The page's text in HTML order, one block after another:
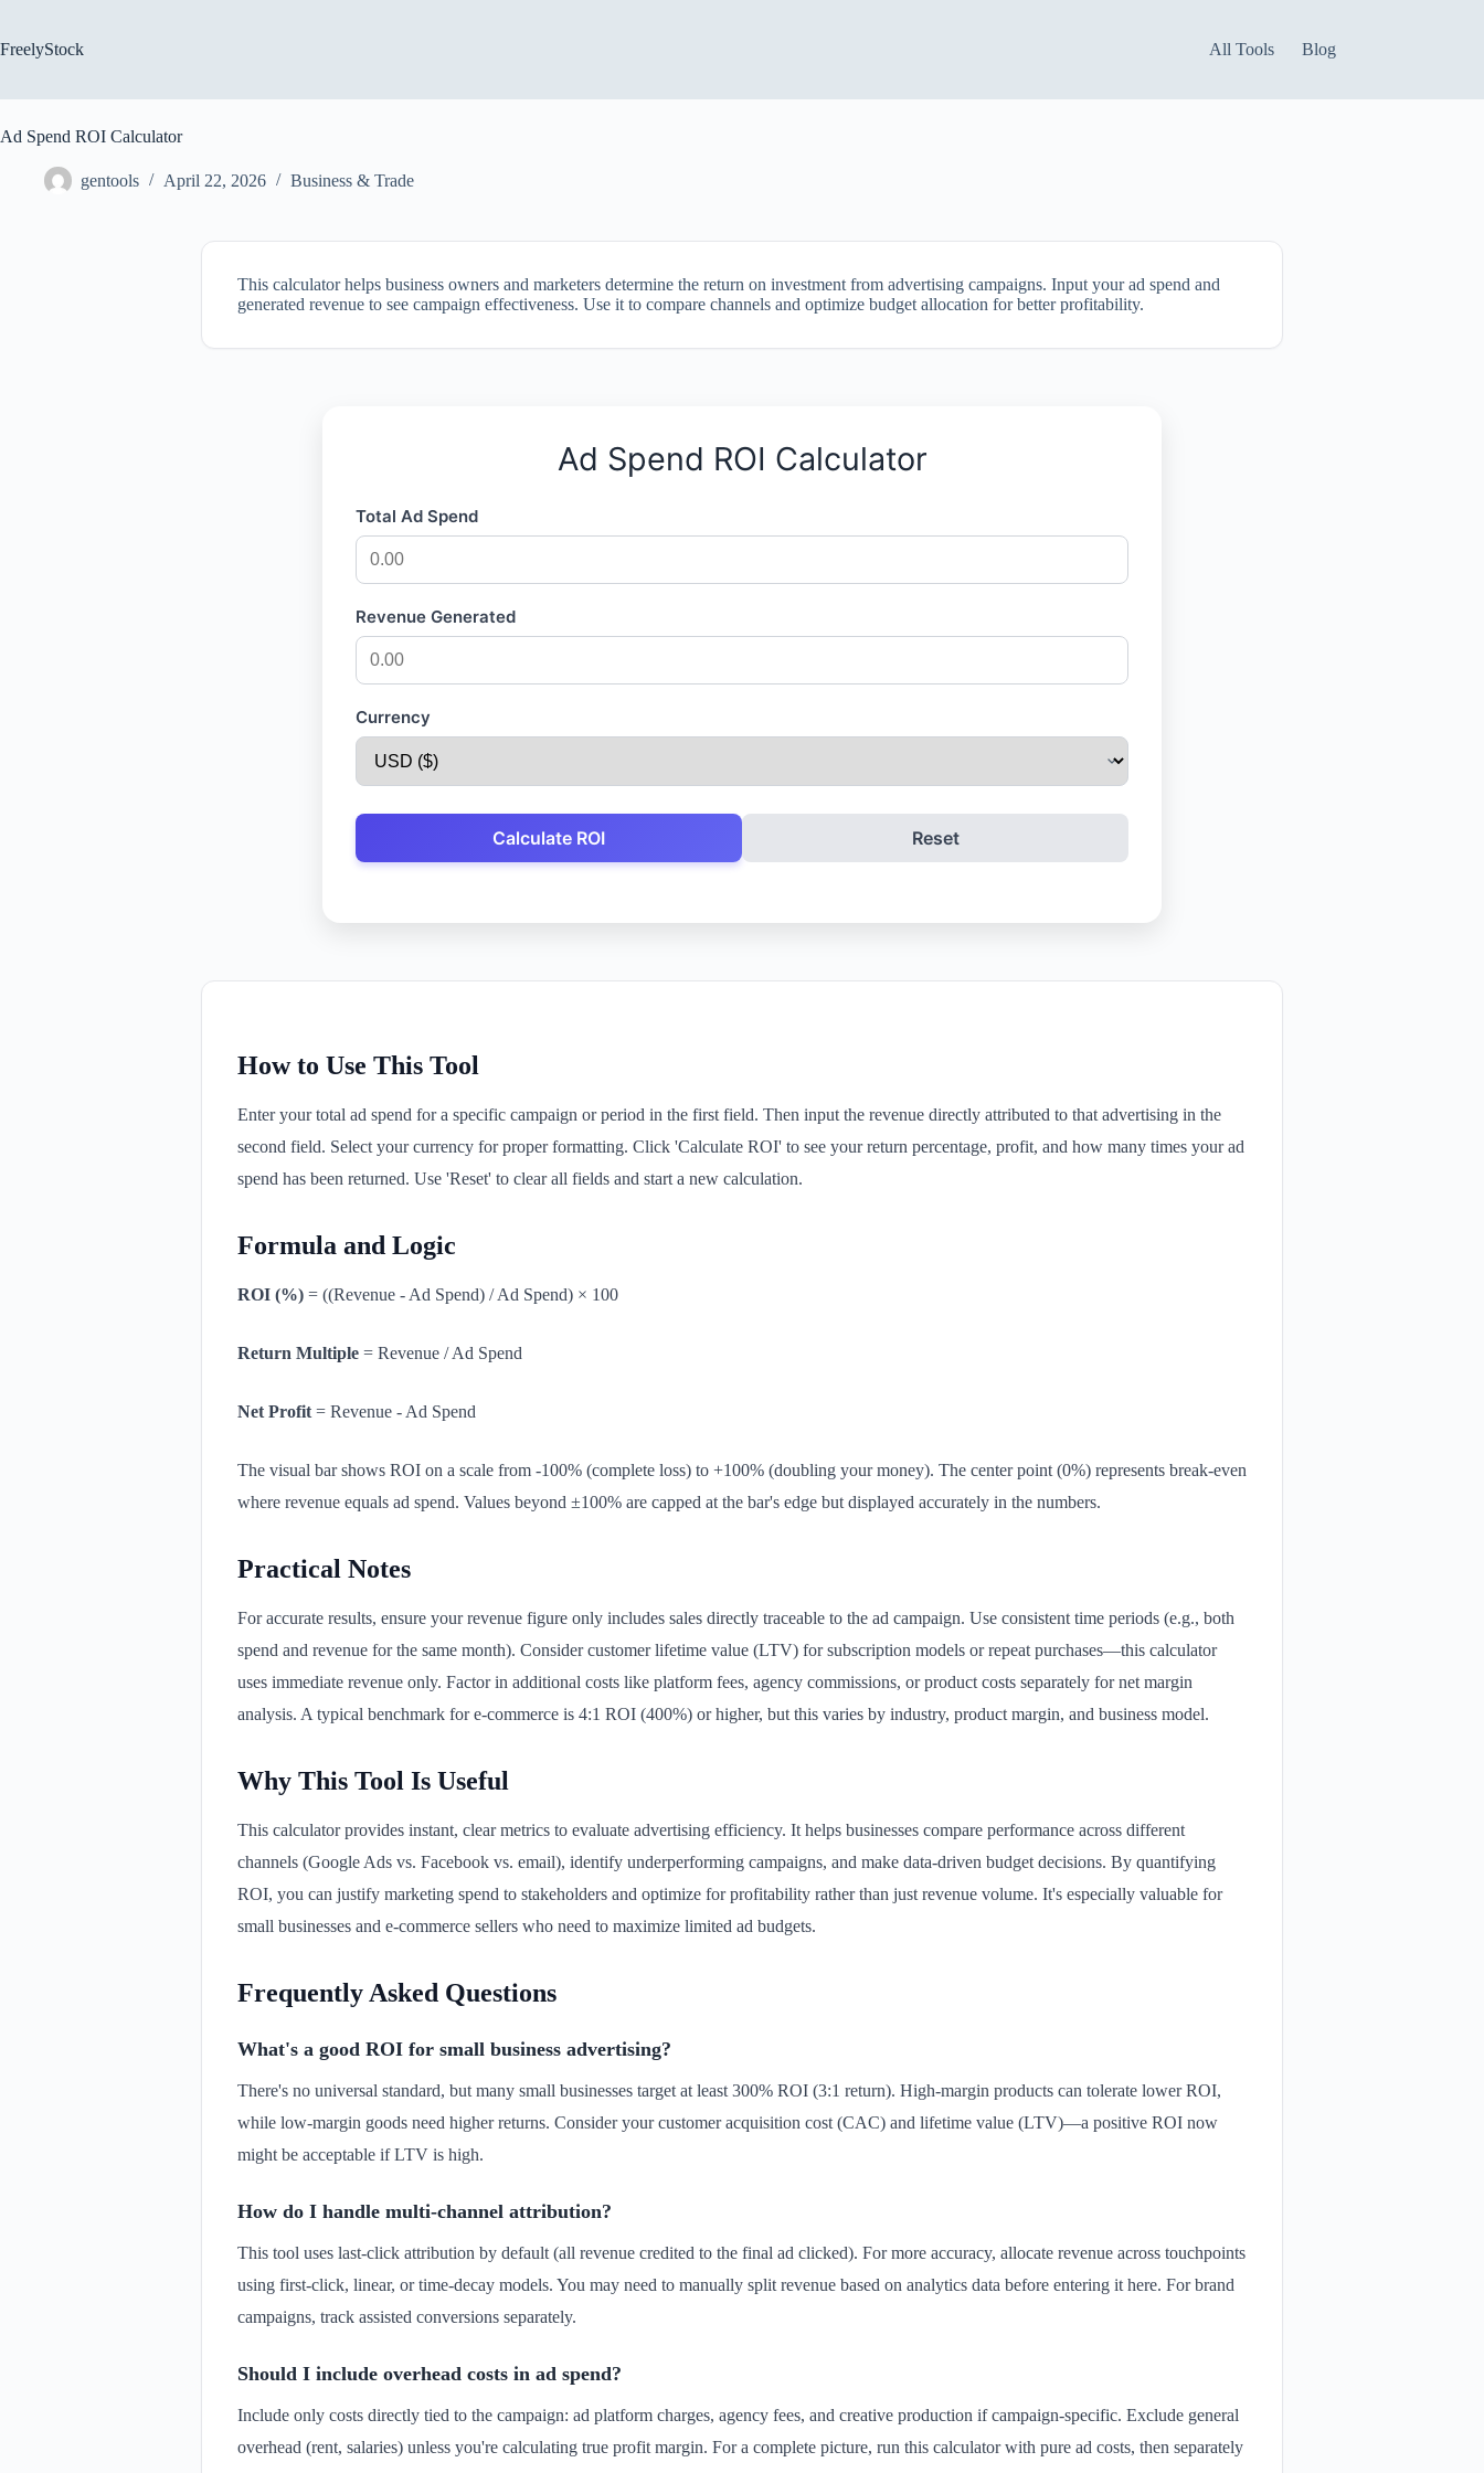
content
FreelyStock All Tools Blog
Ad Spend ROI Calculator
gentools April 22, 2026 Business & Trade
This calculator helps business owners and marketers determine the return on investment from advertising campaigns. Input your ad spend and
generated revenue to see campaign effectiveness. Use it to compare channels and optimize budget allocation for better profitability.
Ad Spend ROI Calculator
Total Ad Spend
Revenue Generated
Currency
Calculate ROI Reset
How to Use This Tool
Enter your total ad spend for a specific campaign or period in the first field. Then input the revenue directly attributed to that advertising in the
second field. Select your currency for proper formatting. Click 'Calculate ROI' to see your return percentage, profit, and how many times your ad
spend has been returned. Use 'Reset' to clear all fields and start a new calculation.
Formula and Logic
ROI (%) = ((Revenue - Ad Spend) / Ad Spend) × 100
Return Multiple = Revenue / Ad Spend
Net Profit = Revenue - Ad Spend
The visual bar shows ROI on a scale from -100% (complete loss) to +100% (doubling your money). The center point (0%) represents break-even
where revenue equals ad spend. Values beyond ±100% are capped at the bar's edge but displayed accurately in the numbers.
Practical Notes
For accurate results, ensure your revenue figure only includes sales directly traceable to the ad campaign. Use consistent time periods (e.g., both
spend and revenue for the same month). Consider customer lifetime value (LTV) for subscription models or repeat purchases—this calculator
uses immediate revenue only. Factor in additional costs like platform fees, agency commissions, or product costs separately for net margin
analysis. A typical benchmark for e-commerce is 4:1 ROI (400%) or higher, but this varies by industry, product margin, and business model.
Why This Tool Is Useful
This calculator provides instant, clear metrics to evaluate advertising efficiency. It helps businesses compare performance across different
channels (Google Ads vs. Facebook vs. email), identify underperforming campaigns, and make data-driven budget decisions. By quantifying
ROI, you can justify marketing spend to stakeholders and optimize for profitability rather than just revenue volume. It's especially valuable for
small businesses and e-commerce sellers who need to maximize limited ad budgets.
Frequently Asked Questions
What's a good ROI for small business advertising?
There's no universal standard, but many small businesses target at least 300% ROI (3:1 return). High-margin products can tolerate lower ROI,
while low-margin goods need higher returns. Consider your customer acquisition cost (CAC) and lifetime value (LTV)—a positive ROI now
might be acceptable if LTV is high.
How do I handle multi-channel attribution?
This tool uses last-click attribution by default (all revenue credited to the final ad clicked). For more accuracy, allocate revenue across touchpoints
using first-click, linear, or time-decay models. You may need to manually split revenue based on analytics data before entering it here. For brand
campaigns, track assisted conversions separately.
Should I include overhead costs in ad spend?
Include only costs directly tied to the campaign: ad platform charges, agency fees, and creative production if campaign-specific. Exclude general
overhead (rent, salaries) unless you're calculating true profit margin. For a complete picture, run this calculator with pure ad costs, then separately